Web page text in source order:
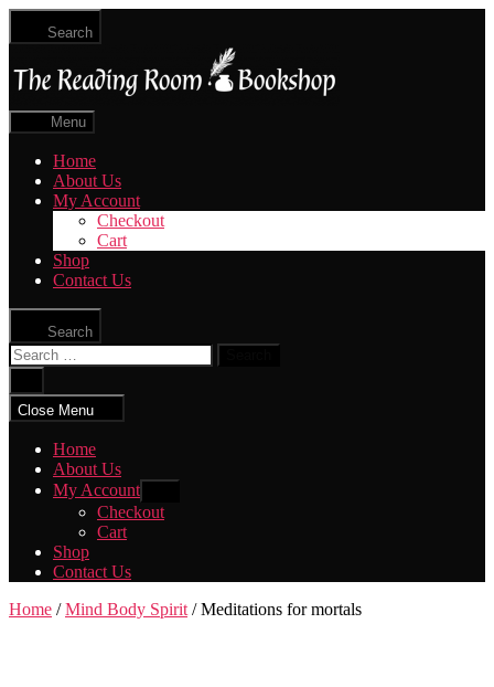
Skip
content
Search
Menu
Home
About Us
My Account
Checkout
Cart
Shop
Contact Us
Search
Search
for:
search
Close Menu
Home
About Us
My Account
sub
menu
Checkout
Cart
Shop
Contact Us
Home /Mind Body Spirit / Meditations for mortals